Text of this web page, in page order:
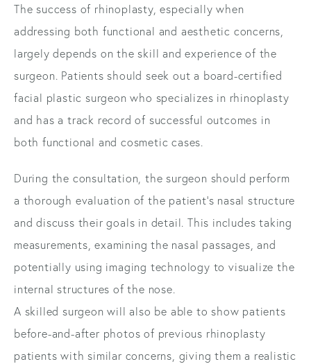
The success of rhinoplasty, especially when
addressing both functional and aesthetic concerns,
largely depends on the skill and experience of the
surgeon. Patients should seek out a board-certified
facial plastic surgeon who specializes in rhinoplasty
and has a track record of successful outcomes in
both functional and cosmetic cases.
During the consultation, the surgeon should perform
a thorough evaluation of the patient's nasal structure
and discuss their goals in detail. This includes taking
measurements, examining the nasal passages, and
potentially using imaging technology to visualize the
internal structures of the nose.
A skilled surgeon will also be able to show patients
before-and-after photos of previous rhinoplasty
patients with similar concerns, giving them a realistic